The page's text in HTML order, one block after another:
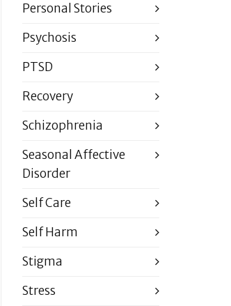
Personal Stories
Psychosis
PTSD
Recovery
Schizophrenia
Seasonal Affective
Disorder
Self Care
Self Harm
Stigma
Stress